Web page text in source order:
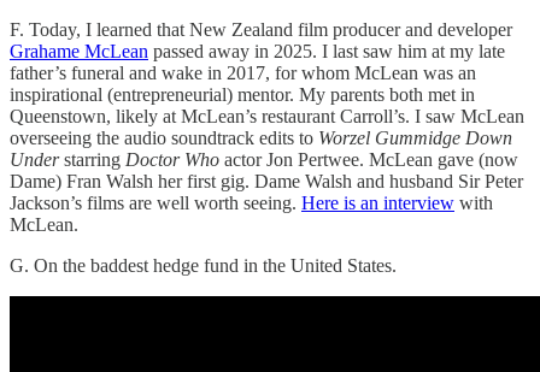
F. Today, I learned that New Zealand film producer and developer
Grahame McLean passed away in 2025. I last saw him at my late
father’s funeral and wake in 2017, for whom McLean was an
inspirational (entrepreneurial) mentor. My parents both met in
Queenstown, likely at McLean’s restaurant Carroll’s. I saw McLean
overseeing the audio soundtrack edits to Worzel Gummidge Down
Understarring Doctor Who actor Jon Pertwee. McLean gave (now
Dame) Fran Walsh her first gig. Dame Walsh and husband Sir Peter
Jackson’s films are well worth seeing. Here is an interview with
McLean.
G. On the baddest hedge fund in the United States.